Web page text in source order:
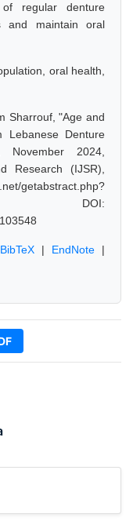
regular denture
and maintain oral
oral health,
Sharrouf, "Age and
Lebanese Denture
2024,
Research (IJSR),
getabstract.php?
DOI:
BibTeX | EndNote |